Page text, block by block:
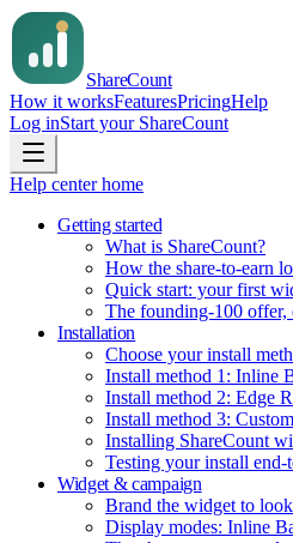
ShareCount
How it worksFeaturesPricingHelp
Log inStart your ShareCount
Help center home
Getting started
What is ShareCount?
How the share-to-earn
Quick start: your first
The founding-100 offer,
Installation
Choose your install
Install method 1: Inline
Install method 2: Edge
Install method 3:
Installing ShareCount
Testing your install end-
Widget & campaign
Brand the widget to
Display modes: Inline